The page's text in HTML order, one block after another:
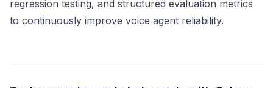
regression testing, and structured evaluation metrics
to continuously improve voice agent reliability.